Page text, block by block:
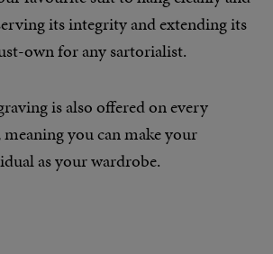
its integrity and extending its
own for any sartorialist.
is also offered on every
you can make your
as your wardrobe.